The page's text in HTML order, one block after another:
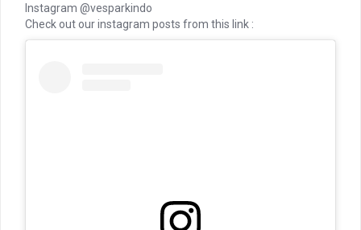
Instagram @vesparkindo
Check out our instagram posts from this link :